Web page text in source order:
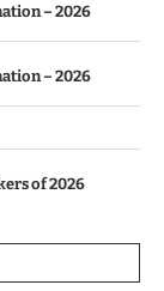
– 2026
– 2026
of 2026